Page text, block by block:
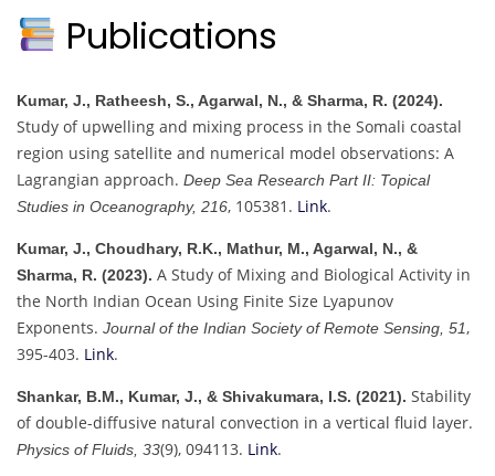
Publications
Kumar, J., Ratheesh, S., Agarwal, N., & Sharma, R. (2024).
Study of upwelling and mixing process in the Somali coastal
region using satellite and numerical model observations: A
Lagrangian approach. Deep Sea Research Part II: Topical
Studies in Oceanography, 216, 105381. Link.
Kumar, J., Choudhary, R.K., Mathur, M., Agarwal, N., &
Sharma, R. (2023). A Study of Mixing and Biological Activity in
the North Indian Ocean Using Finite Size Lyapunov
Exponents. Journal of the Indian Society of Remote Sensing, 51,
395-403. Link.
Shankar, B.M., Kumar, J., & Shivakumara, I.S. (2021). Stability
of double-diffusive natural convection in a vertical fluid layer.
Physics of Fluids, 33(9), 094113. Link.